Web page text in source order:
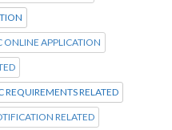
ONLINE APPLICATION
REQUIREMENTS RELATED
RELATED